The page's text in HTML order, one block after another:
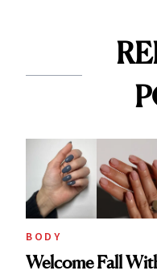
BODY
Welcome Fall